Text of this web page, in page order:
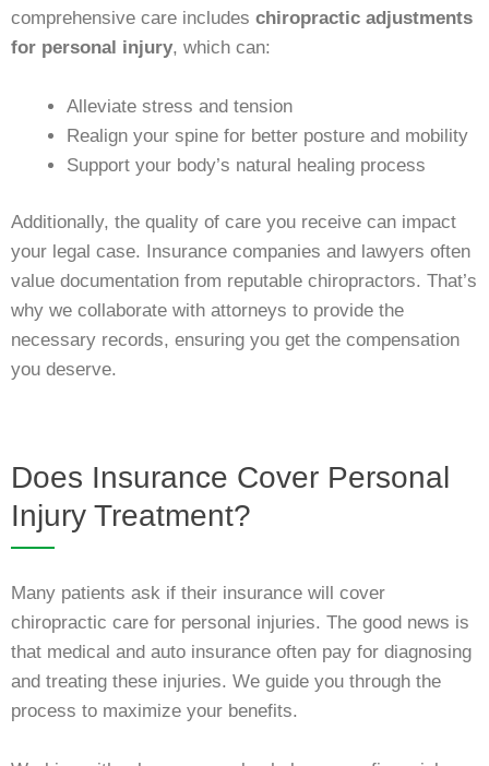
comprehensive care includes chiropractic adjustments
for personal injury, which can:
Alleviate stress and tension
Realign your spine for better posture and mobility
Support your body’s natural healing process
Additionally, the quality of care you receive can impact
your legal case. Insurance companies and lawyers often
value documentation from reputable chiropractors. That’s
why we collaborate with attorneys to provide the
necessary records, ensuring you get the compensation
you deserve.
Does Insurance Cover Personal
Injury Treatment?
Many patients ask if their insurance will cover
chiropractic care for personal injuries. The good news is
that medical and auto insurance often pay for diagnosing
and treating these injuries. We guide you through the
process to maximize your benefits.